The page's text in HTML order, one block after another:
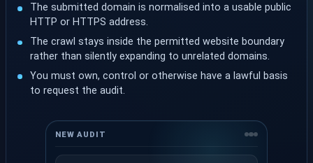
The submitted domain is normalised into a usable public
HTTP or HTTPS address.
The crawl stays inside the permitted website boundary
rather than silently expanding to unrelated domains.
You must own, control or otherwise have a lawful basis
to request the audit.
NEW AUDIT